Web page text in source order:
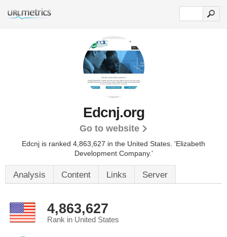
Edcnj.org
Go to website
Edcnj is ranked 4,863,627 in the United States. 'Elizabeth
Development Company.'
Analysis Content Links Server
4,863,627
Rank in United States